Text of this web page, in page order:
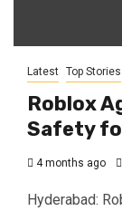
Latest Top Stories
Roblox
Safety
4 months ago
Hyderabad: